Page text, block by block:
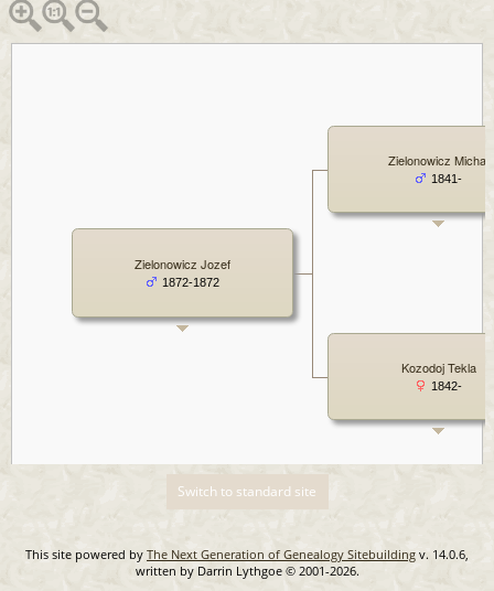
Zielonowicz Jozef
1872-1872
Zielonowicz Michal
1841-
Kozodoj Tekla
1842-
Switch to standard site
This site powered by The Next Generation of Genealogy Sitebuilding v. 14.0.6,
written by Darrin Lythgoe © 2001-2026.